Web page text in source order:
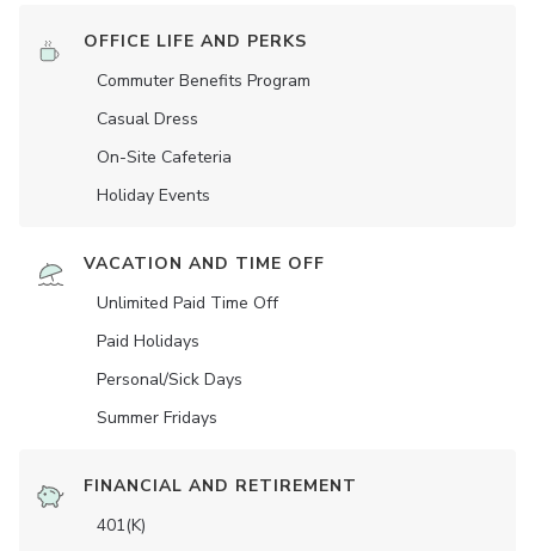
OFFICE LIFE AND PERKS
Commuter Benefits Program
Casual Dress
On-Site Cafeteria
Holiday Events
VACATION AND TIME OFF
Unlimited Paid Time Off
Paid Holidays
Personal/Sick Days
Summer Fridays
FINANCIAL AND RETIREMENT
401(K)